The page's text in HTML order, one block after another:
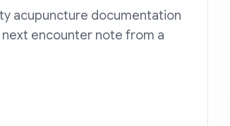
acupuncture documentation
encounter note from a